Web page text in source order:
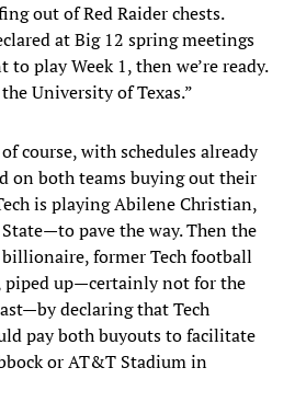
out of Red Raider chests.
at Big 12 spring meetings
play Week 1, then we’re ready.
University of Texas.”
course, with schedules already
on both teams buying out their
is playing Abilene Christian,
pave the way. Then the
former Tech football
piped up—certainly not for the
declaring that Tech
pay both buyouts to facilitate
or AT&T Stadium in